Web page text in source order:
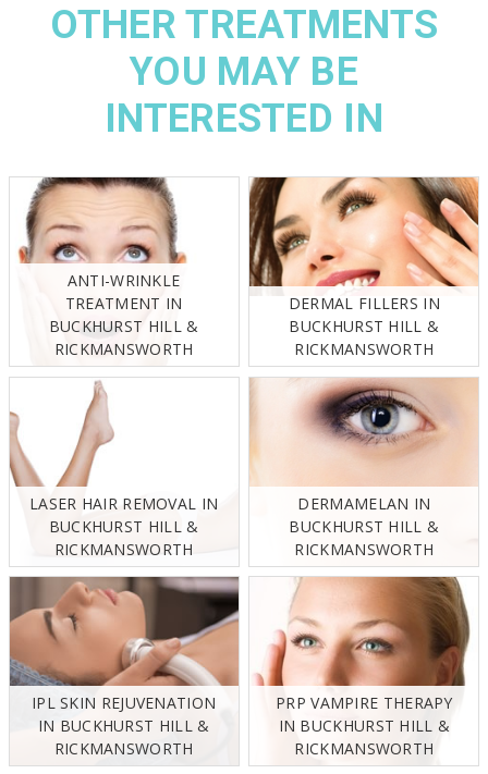
OTHER TREATMENTS
YOU MAY BE
INTERESTED IN
ANTI-WRINKLE
TREATMENT IN
BUCKHURST HILL &
RICKMANSWORTH
DERMAL FILLERS IN
BUCKHURST HILL &
RICKMANSWORTH
LASER HAIR REMOVAL IN
BUCKHURST HILL &
RICKMANSWORTH
DERMAMELAN IN
BUCKHURST HILL &
RICKMANSWORTH
IPL SKIN REJUVENATION
IN BUCKHURST HILL &
RICKMANSWORTH
PRP VAMPIRE THERAPY
IN BUCKHURST HILL &
RICKMANSWORTH